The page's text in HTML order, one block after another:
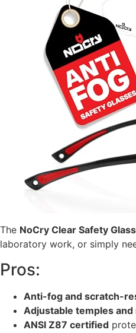
The NoCry Clear Safety
laboratory work, or simply
Pros:
Anti-fog and scratch-
Adjustable temples and
ANSI Z87 certified